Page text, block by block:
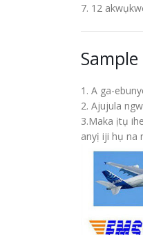
7. 12
1. A ga-
2. Ajujula
3.Maka ịtụ
anyị iji hụ na